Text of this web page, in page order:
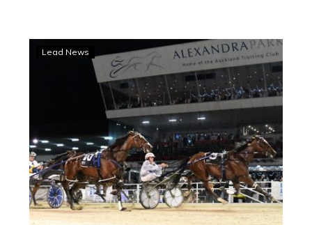
Guerin:
The
Ultimate
performance
amid
a
night
of
ID19
surprises
Lead News